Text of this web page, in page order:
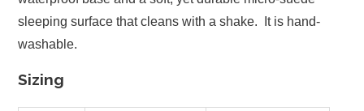
sleeping surface that cleans with a shake. It is hand-
washable.
Sizing